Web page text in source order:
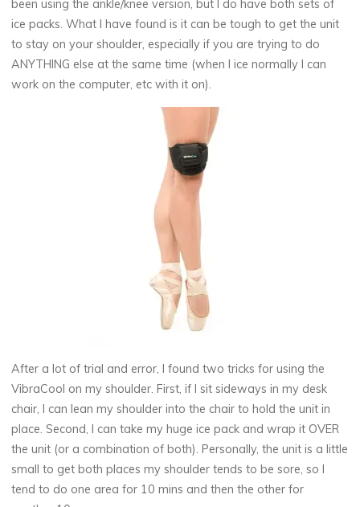
been using the ankle/knee version, but I do have both sets of
ice packs. What I have found is it can be tough to get the unit
to stay on your shoulder, especially if you are trying to do
ANYTHING else at the same time (when I ice normally I can
work on the computer, etc with it on).
After a lot of trial and error, I found two tricks for using the
VibraCool on my shoulder. First, if I sit sideways in my desk
chair, I can lean my shoulder into the chair to hold the unit in
place. Second, I can take my huge ice pack and wrap it OVER
the unit (or a combination of both). Personally, the unit is a little
small to get both places my shoulder tends to be sore, so I
tend to do one area for 10 mins and then the other for